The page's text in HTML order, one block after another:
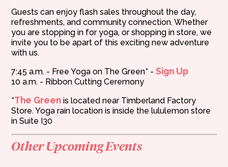
Guests can enjoy flash sales throughout the day,
refreshments, and community connection. Whether
you are stopping in for yoga, or shopping in store, we
invite you to be apart of this exciting new adventure
with us.
7:45 a.m. - Free Yoga on The Green* -Sign Up
10 a.m. - Ribbon Cutting Ceremony
*The Green is located near Timberland Factory
Store. Yoga rain location is inside the lululemon store
in Suite I30
Other Upcoming Events